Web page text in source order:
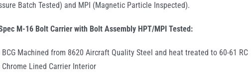
Batch Tested) and MPI (Magnetic Particle Inspected).
M-16 Bolt Carrier with Bolt Assembly HPT/MPI Tested:
BCG Machined from 8620 Aircraft Quality Steel and heat treated to 60-61 RC
Chrome Lined Carrier Interior